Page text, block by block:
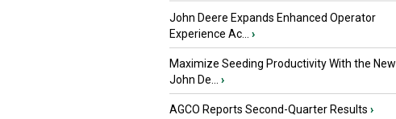
John Deere Expands Enhanced Operator
Experience Ac...
›
Maximize Seeding Productivity With the New
John De...
›
AGCO Reports Second-Quarter Results ›